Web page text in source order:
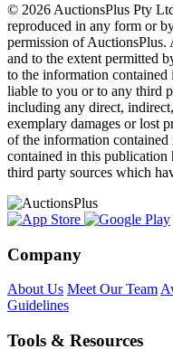
© 2026 AuctionsPlus Pty
reproduced in any form or
permission of AuctionsPlus.
and to the extent permitted
to the information
liable to you or to any third
including any direct,
exemplary damages or lost
of the information
contained in this publication
third party sources which
Company
About Us Meet Our Team
Guidelines
Tools & Resources